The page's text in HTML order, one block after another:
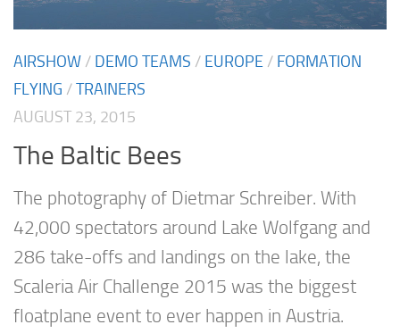
AIRSHOW / DEMO TEAMS / EUROPE / FORMATION
FLYING /TRAINERS
AUGUST 23, 2015
The Baltic Bees
The photography of Dietmar Schreiber. With
42,000 spectators around Lake Wolfgang and
286 take-offs and landings on the lake, the
Scaleria Air Challenge 2015 was the biggest
floatplane event to ever happen in Austria.